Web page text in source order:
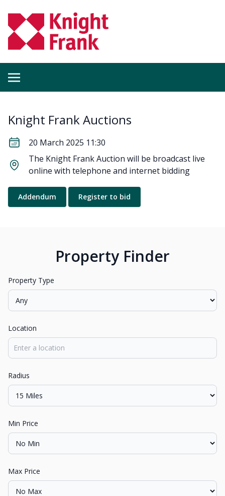
Knight Frank Auctions
20 March 2025 11:30
The Knight Frank Auction will be broadcast live
online with telephone and internet bidding
Addendum Register to bid
Property Finder
Property Type
Location
Radius
Min Price
Max Price